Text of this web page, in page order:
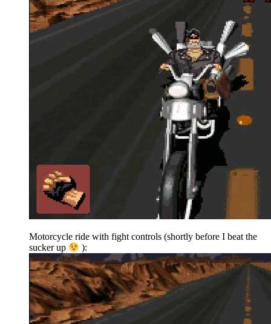
Motorcycle ride with fight controls (shortly before I beat the
sucker up
):